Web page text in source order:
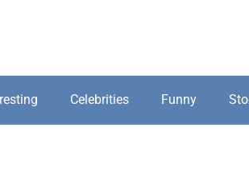
Celebrities Funny